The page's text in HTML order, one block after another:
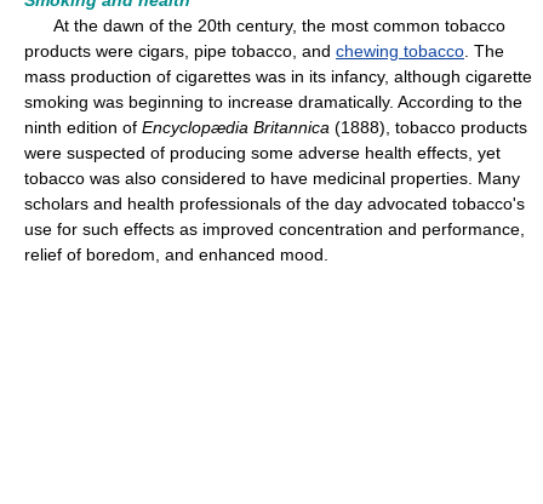
At the dawn of the 20th century, the most common tobacco
products were cigars, pipe tobacco, and chewing tobacco . The
mass production of cigarettes was in its infancy, although cigarette
smoking was beginning to increase dramatically. According to the
ninth edition of Encyclopædia Britannica (1888), tobacco products
were suspected of producing some adverse health effects, yet
tobacco was also considered to have medicinal properties. Many
scholars and health professionals of the day advocated tobacco's
use for such effects as improved concentration and performance,
relief of boredom, and enhanced mood.